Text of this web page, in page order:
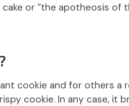
or “the apotheosis of
cookie and for others a
cookie. In any case, it